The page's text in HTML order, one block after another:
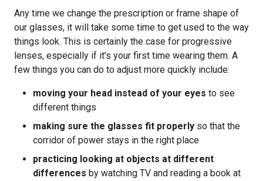
Any time we change the prescription or frame shape of
our glasses, it will take some time to get used to the way
things look. This is certainly the case for progressive
lenses, especially if it’s your first time wearing them. A
few things you can do to adjust more quickly include:
moving your head instead of your eyes to see
different things
making sure the glasses fit properly so that the
corridor of power stays in the right place
practicing looking at objects at different
differences by watching TV and reading a book at